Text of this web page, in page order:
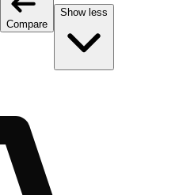
Compare
Show less